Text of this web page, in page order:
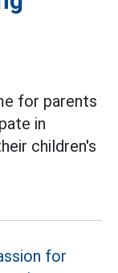
for parents
in
children's